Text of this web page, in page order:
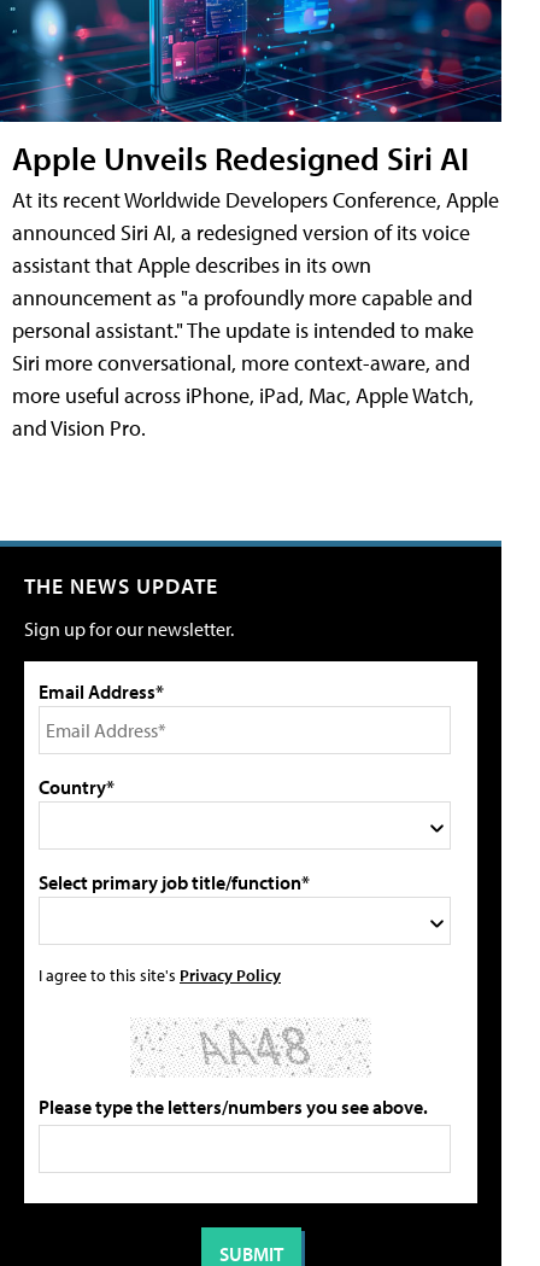
Apple Unveils Redesigned Siri AI
At its recent Worldwide Developers Conference, Apple
announced Siri AI, a redesigned version of its voice
assistant that Apple describes in its own
announcement as "a profoundly more capable and
personal assistant." The update is intended to make
Siri more conversational, more context-aware, and
more useful across iPhone, iPad, Mac, Apple Watch,
and Vision Pro.
THE NEWS UPDATE
Sign up for our newsletter.
Email Address*
Country*
Select primary job title/function*
I agree to this site's Privacy Policy
Please type the letters/numbers you see above.